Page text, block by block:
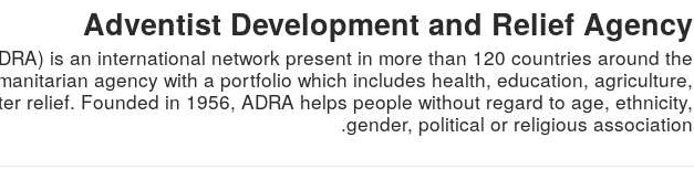
Adventist Development and Relief Agency
is an international network present in more than 120 countries around the
agency with a portfolio which includes health, education, agriculture,
relief. Founded in 1956, ADRA helps people without regard to age, ethnicity,
gender, political or religious association.